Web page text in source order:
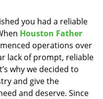
g
t
i
you had a reliable
Houston Father
operations over
lack of prompt, reliable
why we decided to
and give the
and deserve. Since